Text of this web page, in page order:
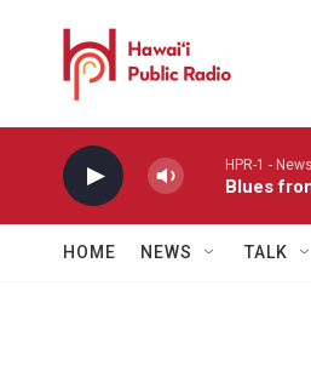
HPR-1 -
Blues
HOME NEWS TALK